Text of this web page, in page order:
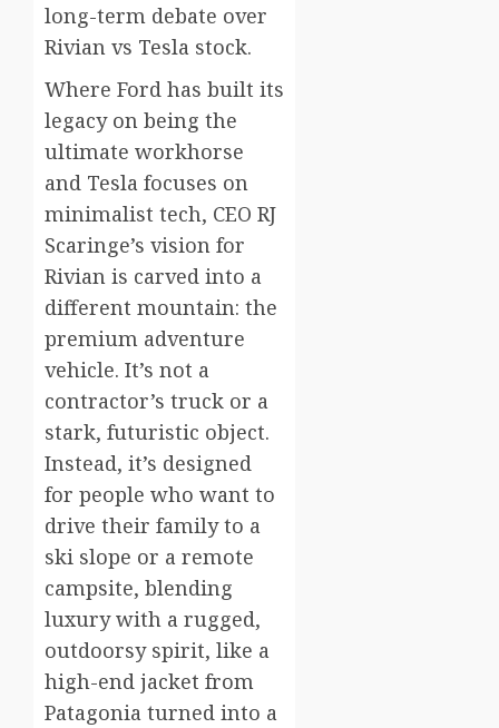
long-term debate over
Rivian vs Tesla stock.
Where Ford has built its
legacy on being the
ultimate workhorse
and Tesla focuses on
minimalist tech, CEO RJ
Scaringe’s vision for
Rivian is carved into a
different mountain: the
premium adventure
vehicle. It’s not a
contractor’s truck or a
stark, futuristic object.
Instead, it’s designed
for people who want to
drive their family to a
ski slope or a remote
campsite, blending
luxury with a rugged,
outdoorsy spirit, like a
high-end jacket from
Patagonia turned into a